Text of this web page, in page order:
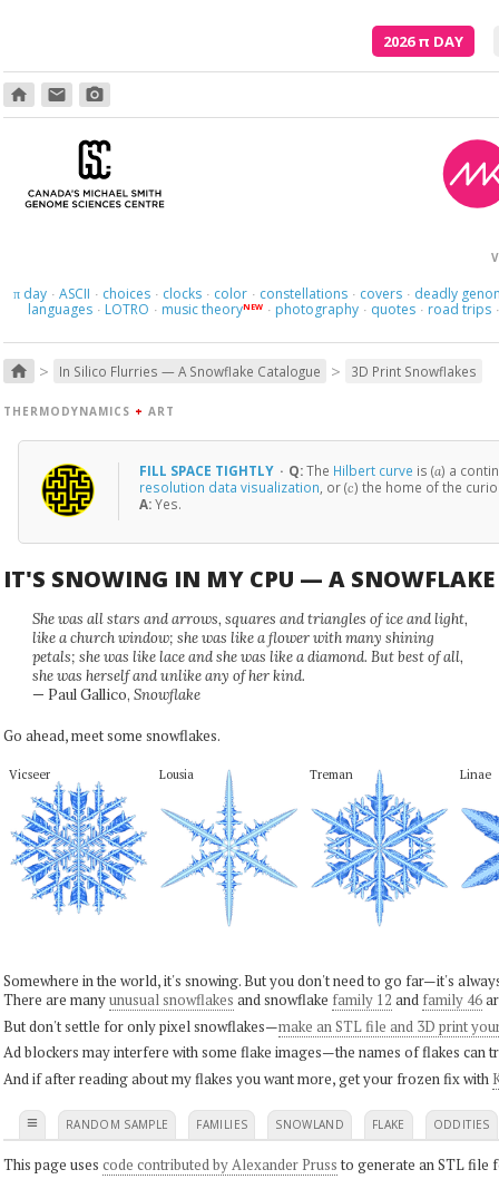
2026π DAY
home email photo_camera
πday · ASCII · choices · clocks · color · constellations · covers · deadly
languages · LOTRO · music theoryNEW · photography · quotes · road trips ·
home > In Silico Flurries — A Snowflake Catalogue > 3D Print Snowflakes
THERMODYNAMICS + ART
FILL SPACE TIGHTLY · Q:The Hilbert curve is (a) a
resolution data visualization , or (c) the home of the
A:Yes.
IT'S SNOWING IN MY CPU — A SNOWFLAKE
She was all stars and arrows, squares and triangles of ice and light,
like a church window; she was like a flower with many shining
petals; she was like lace and she was like a diamond. But best of all,
she was herself and unlike any of her kind.
— Paul Gallico, Snowflake
Go ahead, meet some snowflakes.
Vicseer Lousia Treman Linae
Somewhere in the world, it's snowing. But you don't need to go far—it's
There are manyunusual snowflakes and snowflake family 12 and family 46
But don't settle for only pixel snowflakes—make an STL file and 3D print
Ad blockers may interfere with some flake images—the names of flakes can
And if after reading about my flakes you want more, get your frozen fix with
≡ RANDOM SAMPLE FAMILIES SNOWLAND FLAKE ODDITIES
This page uses code contributed by Alexander Pruss to generate an STL file